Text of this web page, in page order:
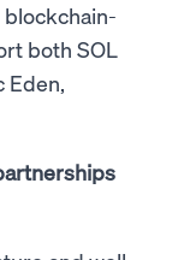
both SOL
Eden,